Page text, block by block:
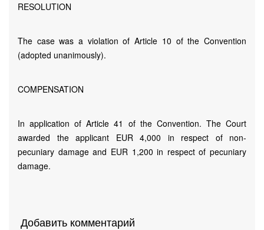
RESOLUTION
The case was a violation of Article 10 of the Convention
(adopted unanimously).
COMPENSATION
In application of Article 41 of the Convention. The Court
awarded the applicant EUR 4,000 in respect of non-
pecuniary damage and EUR 1,200 in respect of pecuniary
damage.
Добавить комментарий